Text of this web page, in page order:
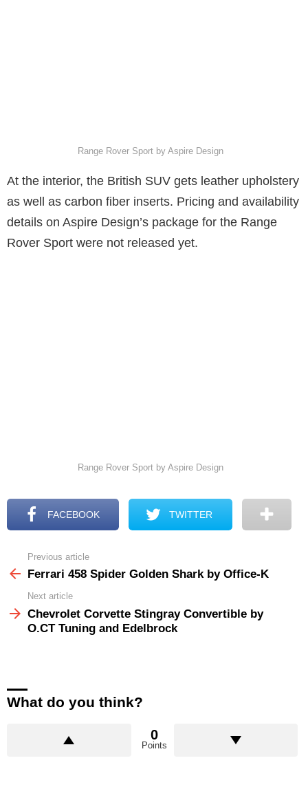
Range Rover Sport by Aspire Design
At the interior, the British SUV gets leather upholstery
as well as carbon fiber inserts. Pricing and availability
details on Aspire Design’s package for the Range
Rover Sport were not released yet.
Range Rover Sport by Aspire Design
FACEBOOK TWITTER
more
Previous article
Ferrari 458 Spider Golden Shark by Office-K
Next article
Chevrolet Corvette Stingray Convertible by
O.CT Tuning and Edelbrock
What do you think?
0
Points